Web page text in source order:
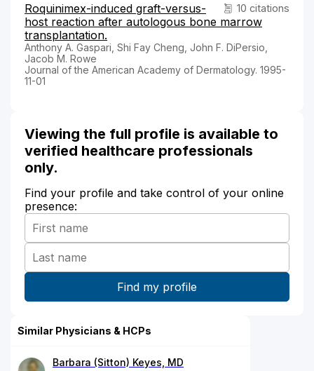
10 citations
Roquinimex-induced graft-versus-
host reaction after autologous bone marrow
transplantation.
Anthony A. Gaspari, Shi Fay Cheng, John F. DiPersio,
Jacob M. Rowe
Journal of the American Academy of Dermatology. 1995-
11-01
Viewing the full profile is available to
verified healthcare professionals
only.
Find your profile and take control of your online
presence:
Similar Physicians & HCPs
Barbara (Sitton) Keyes, MD